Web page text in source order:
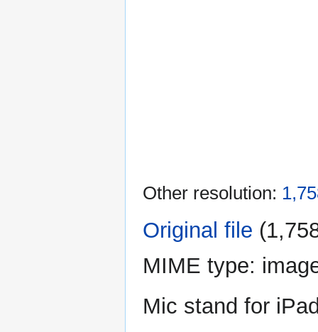
Other resolution:
Original file
MIME type:
Mic stand for